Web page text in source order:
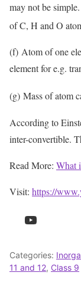
may not be
of C, H and O
(f) Atom of one
element for e.g.
(g) Mass of atom
According to
inter-convertible.
Read More: What
Visit: https://
YouTube
Categories:
11 and 12, Class 9